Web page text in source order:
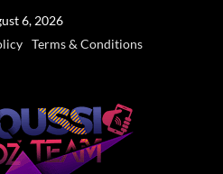
6, 2026
Terms & Conditions